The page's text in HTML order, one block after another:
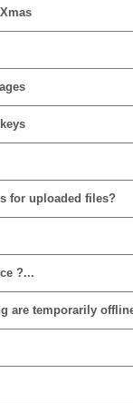
for uploaded files?
?...
are temporarily